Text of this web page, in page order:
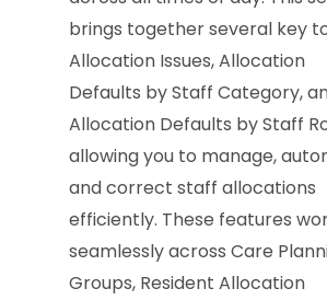
brings together several key
Allocation Issues, Allocation
Defaults by Staff Category,
Allocation Defaults by Staff
allowing you to manage,
and correct staff allocations
efficiently. These features
seamlessly across Care
Groups, Resident Allocation